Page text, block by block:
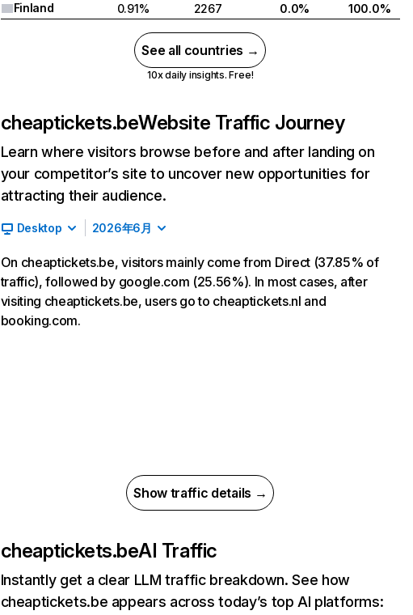
Finland
0.91% 2267 0.0% 100.0%
See all countries →
10x daily insights. Free!
cheaptickets.beWebsite Traffic Journey
Learn where visitors browse before and after landing on
your competitor’s site to uncover new opportunities for
attracting their audience.
Desktop 2026年6月
On cheaptickets.be, visitors mainly come from Direct (37.85% of
traffic), followed by google.com (25.56%). In most cases, after
visiting cheaptickets.be, users go to cheaptickets.nl and
booking.com.
Show traffic details →
cheaptickets.beAI Traffic
Instantly get a clear LLM traffic breakdown. See how
cheaptickets.be appears across today’s top AI platforms: